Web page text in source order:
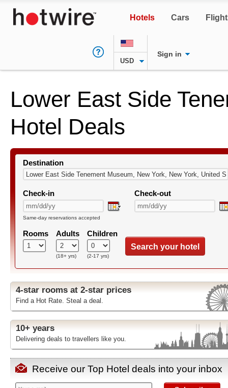
Hotels Cars
USD
Sign in
Lower East Side
Hotel Deals
Destination
Check-in Check-out
Same-day reservations accepted
Rooms Adults
(18+ yrs)
Children
(2-17 yrs)
Search your hotel
4-star rooms at 2-star prices
Find a Hot Rate. Steal a deal.
10+ years
Delivering deals to travellers like you.
Receive our Top Hotel deals into your inbox